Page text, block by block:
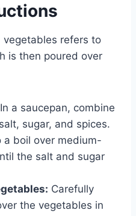
vegetables refers to
is then poured over
In a saucepan, combine
sugar, and spices.
a boil over medium-
the salt and sugar
Carefully
the vegetables in